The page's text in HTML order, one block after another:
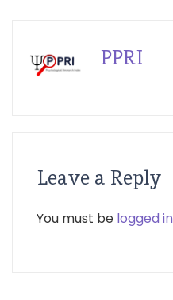
PPRI
Leave a Reply
You must be logged in